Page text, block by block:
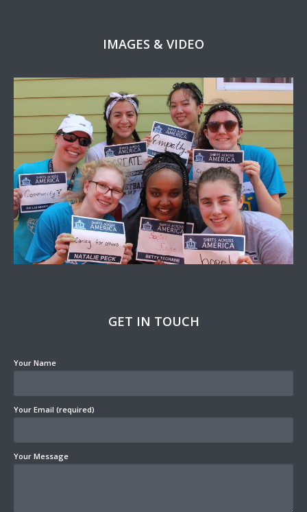
IMAGES & VIDEO
GET IN TOUCH
Your Name
Your Email (required)
Your Message